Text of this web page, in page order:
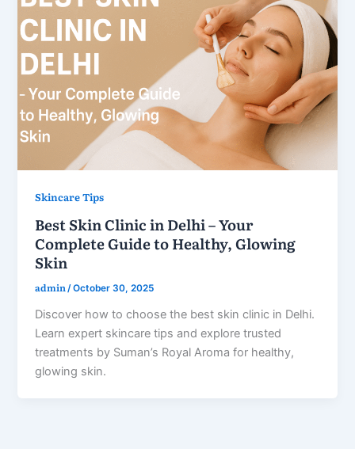
Skincare Tips
Best Skin Clinic in Delhi – Your
Complete Guide to Healthy, Glowing
Skin
admin/October 30, 2025
Discover how to choose the best skin clinic in Delhi.
Learn expert skincare tips and explore trusted
treatments by Suman’s Royal Aroma for healthy,
glowing skin.